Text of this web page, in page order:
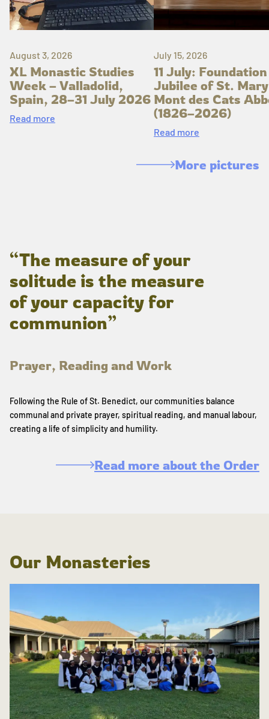
August 3, 2026
XL Monastic Studies
Week – Valladolid,
Spain, 28–31 July 2026
Read more
July 15, 2026
11 July: Foundation
Jubilee of St.
Mont des Cats
(1826–2026)
Read more
More pictures
“The measure of your
solitude is the measure
of your capacity for
communion”
Prayer, Reading and Work
Following the Rule of St. Benedict, our communities balance
communal and private prayer, spiritual reading, and manual labour,
creating a life of simplicity and humility.
Read more about the Order
Our Monasteries